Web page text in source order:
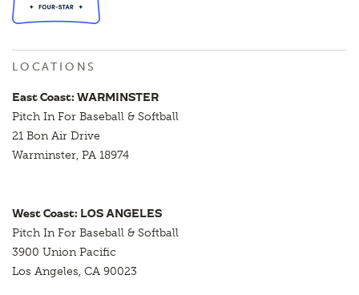
LOCATIONS
East Coast: WARMINSTER
Pitch In For Baseball & Softball
21 Bon Air Drive
Warminster, PA 18974
West Coast: LOS ANGELES
Pitch In For Baseball & Softball
3900 Union Pacific
Los Angeles, CA 90023